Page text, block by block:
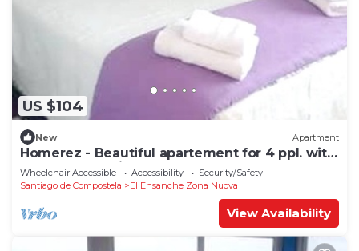
US $104
New Apartment
Homerez - Beautiful apartement for 4 ppl. with
terrace at Santiago de Compostela
Wheelchair Accessible Accessibility
Security/Safety
Santiago de Compostela
El Ensanche Zona Nuova
View Availability